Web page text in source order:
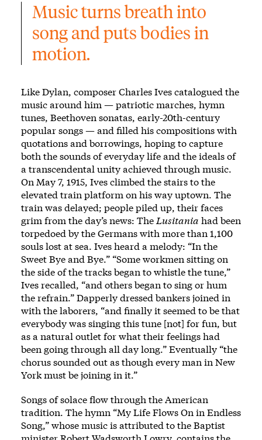
Music turns breath into
song and puts bodies in
motion.
Like Dylan, composer Charles Ives catalogued the
music around him — patriotic marches, hymn
tunes, Beethoven sonatas, early-20th-century
popular songs — and filled his compositions with
quotations and borrowings, hoping to capture
both the sounds of everyday life and the ideals of
a transcendental unity achieved through music.
On May 7, 1915, Ives climbed the stairs to the
elevated train platform on his way uptown. The
train was delayed; people piled up, their faces
grim from the day’s news: The Lusitania had been
torpedoed by the Germans with more than 1,100
souls lost at sea. Ives heard a melody: “In the
Sweet Bye and Bye.” “Some workmen sitting on
the side of the tracks began to whistle the tune,”
Ives recalled, “and others began to sing or hum
the refrain.” Dapperly dressed bankers joined in
with the laborers, “and finally it seemed to be that
everybody was singing this tune [not] for fun, but
as a natural outlet for what their feelings had
been going through all day long.” Eventually “the
chorus sounded out as though every man in New
York must be joining in it.”
Songs of solace flow through the American
tradition. The hymn “My Life Flows On in Endless
Song,” whose music is attributed to the Baptist